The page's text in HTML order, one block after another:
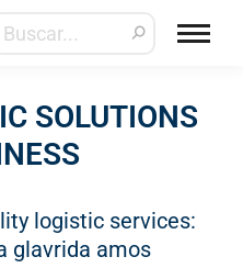
SOLUTIONS
logistic services:
glavrida amos